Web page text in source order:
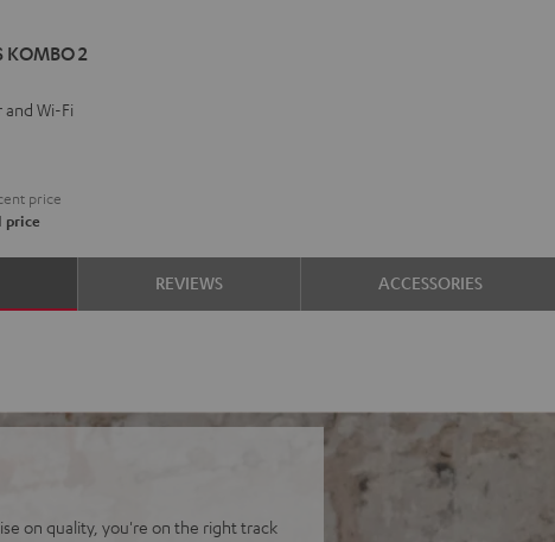
KOMBO 2
Wi-Fi
price
price
REVIEWS ACCESSORIES
on quality, you're on the right track